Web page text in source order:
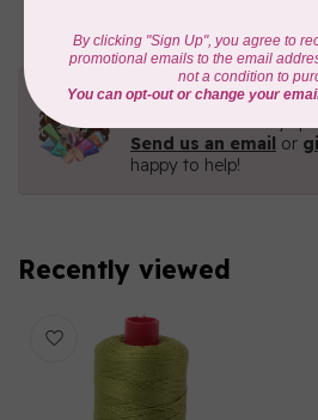
Need Help?
Contact us with any
Send us an email or
happy to help!
Recently viewed